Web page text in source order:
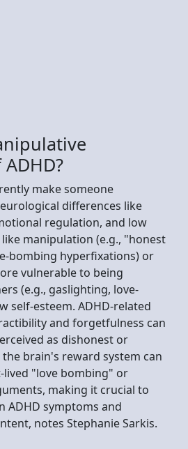
make someone
differences like
regulation, and low
manipulation (e.g., "honest
bombing hyperfixations) or
vulnerable to being
(e.g., gaslighting, love-
self-esteem. ADHD-related
and forgetfulness can
as dishonest or
brain's reward system can
lived "love bombing" or
making it crucial to
ADHD symptoms and
notes Stephanie Sarkis.